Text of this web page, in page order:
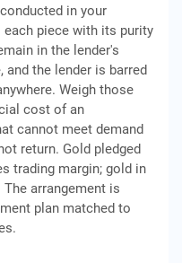
in your
piece with its purity
in the lender's
and the lender is barred
Weigh those
cost of an
cannot meet demand
return. Gold pledged
trading margin; gold in
arrangement is
plan matched to